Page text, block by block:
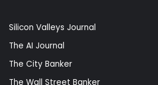
Silicon Valleys Journal
The AI Journal
The City Banker
The Wall Street Banker